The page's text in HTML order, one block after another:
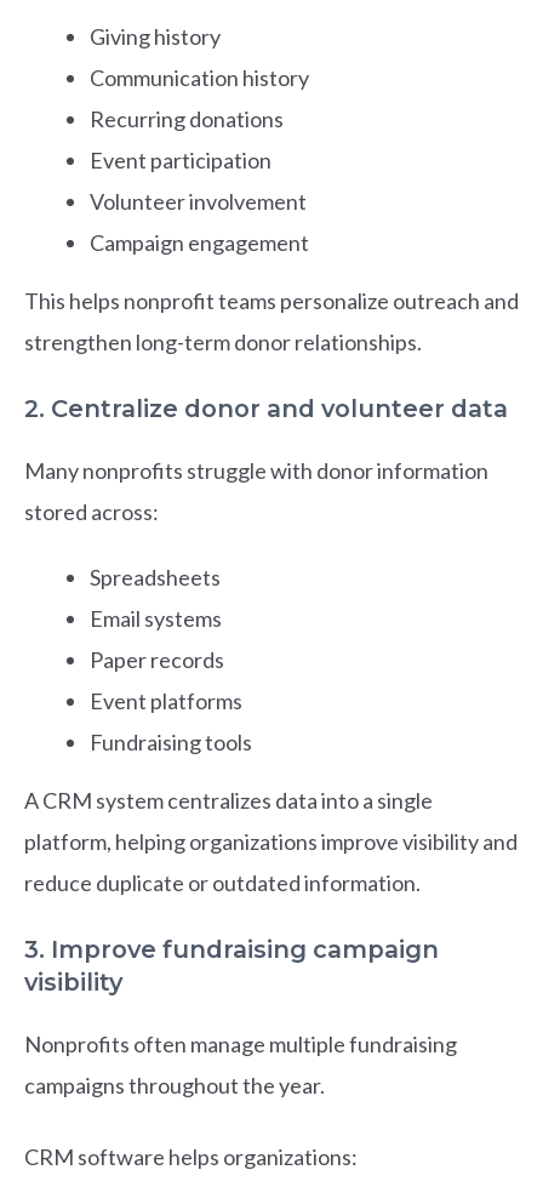
Giving history
Communication history
Recurring donations
Event participation
Volunteer involvement
Campaign engagement
This helps nonprofit teams personalize outreach and
strengthen long-term donor relationships.
2. Centralize donor and volunteer data
Many nonprofits struggle with donor information
stored across:
Spreadsheets
Email systems
Paper records
Event platforms
Fundraising tools
A CRM system centralizes data into a single
platform, helping organizations improve visibility and
reduce duplicate or outdated information.
3. Improve fundraising campaign
visibility
Nonprofits often manage multiple fundraising
campaigns throughout the year.
CRM software helps organizations: